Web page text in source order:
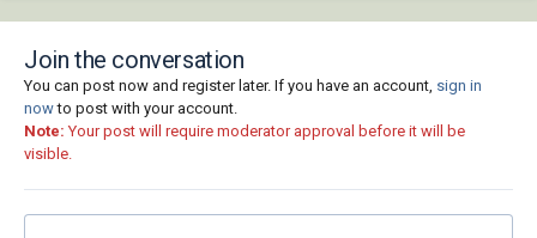
Join the conversation
You can post now and register later. If you have an account, sign in
nowto post with your account.
Note: Your post will require moderator approval before it will be
visible.